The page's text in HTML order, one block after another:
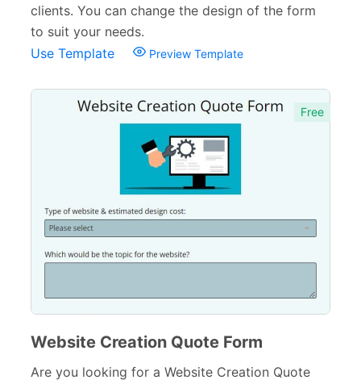
clients. You can change the design of the form
to suit your needs.
Use Template
Preview Template
Free
Website Creation Quote Form
Are you looking for a Website Creation Quote